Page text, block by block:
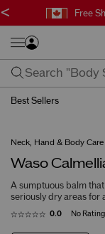
Free
<
Best Sellers
Neck, Hand & Body Care
Waso
A sumptuous balm
seriously dry areas for
0.0 No